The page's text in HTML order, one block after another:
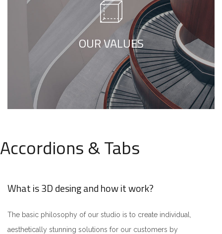
We call our style ‘live minimalism’. Live
minimalism is not about a or visual look. It
refers to inner feelings, to your true self.
OUR VALUES
Accordions & Tabs
What is 3D desing and how it work?
The basic philosophy of our studio is to create individual,
aesthetically stunning solutions for our customers by